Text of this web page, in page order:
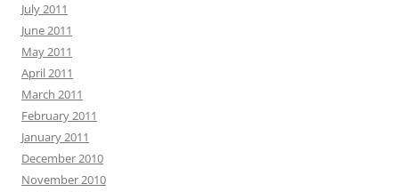
July 2011
June 2011
May 2011
April 2011
March 2011
February 2011
January 2011
December 2010
November 2010